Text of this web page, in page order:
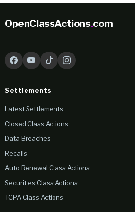
OpenClassActions.com
Settlements
Latest Settlements
Closed Class Actions
Data Breaches
Recalls
Auto Renewal Class Actions
Securities Class Actions
TCPA Class Actions